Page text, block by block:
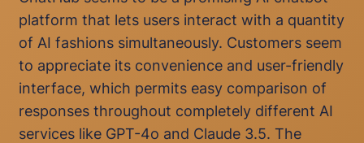
platform that lets users interact with a quantity
of AI fashions simultaneously. Customers seem
to appreciate its convenience and user-friendly
interface, which permits easy comparison of
responses throughout completely different AI
services like GPT-4o and Claude 3.5. The